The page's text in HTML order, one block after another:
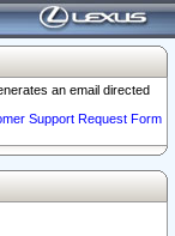
an email directed
Support Request Form